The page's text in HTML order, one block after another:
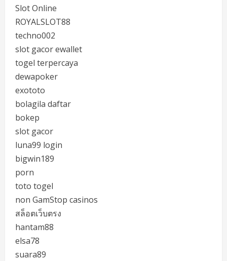
Slot Online
ROYALSLOT88
techno002
slot gacor ewallet
togel terpercaya
dewapoker
exototo
bolagila daftar
bokep
slot gacor
luna99 login
bigwin189
porn
toto togel
non GamStop casinos
สล็อตเว็บตรง
hantam88
elsa78
suara89